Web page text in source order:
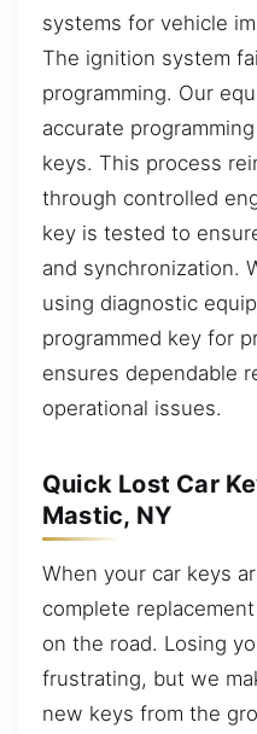
systems for vehicle
The ignition system
programming. Our
accurate
keys. This process
through controlled
key is tested to
and synchronization.
using diagnostic
programmed key for
ensures dependable
operational issues.
Quick Lost Car
Mastic, NY
When your car keys
complete
on the road. Losing
frustrating, but we
new keys from the